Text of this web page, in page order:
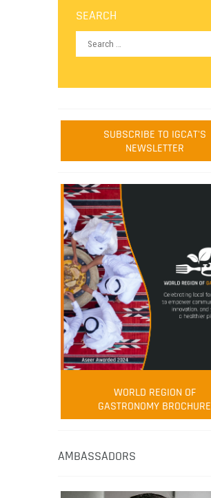
SEARCH
SUBSCRIBE TO IGCAT'S
NEWSLETTER
WORLD REGION OF
GASTRONOMY BROCHURE
AMBASSADORS